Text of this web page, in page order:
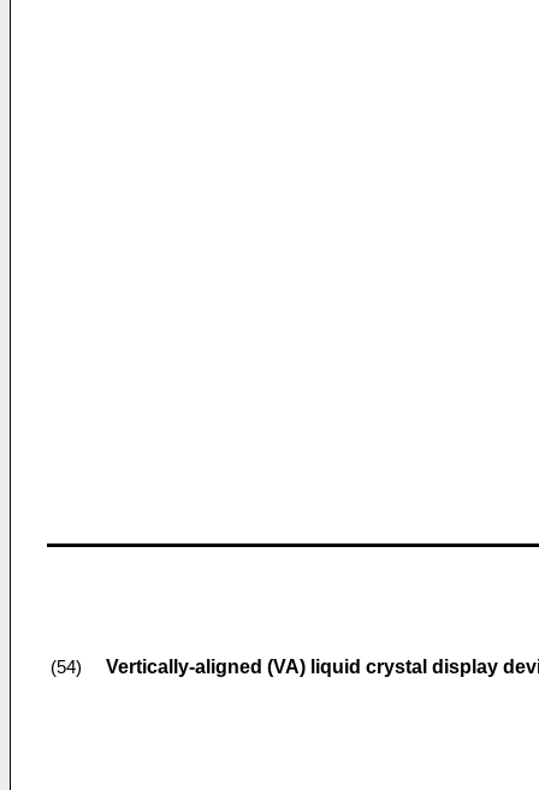
(54) Vertically-aligned (VA) liquid crystal display